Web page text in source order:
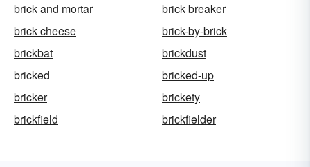
brick and mortar
brick breaker
brick cheese
brick-by-brick
brickbat
brickdust
bricked
bricked-up
bricker
brickety
brickfield
brickfielder